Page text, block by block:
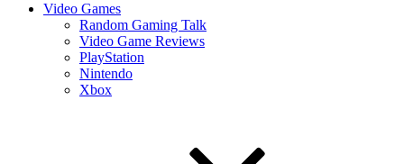
Video Games
Random Gaming Talk
Video Game Reviews
PlayStation
Nintendo
Xbox